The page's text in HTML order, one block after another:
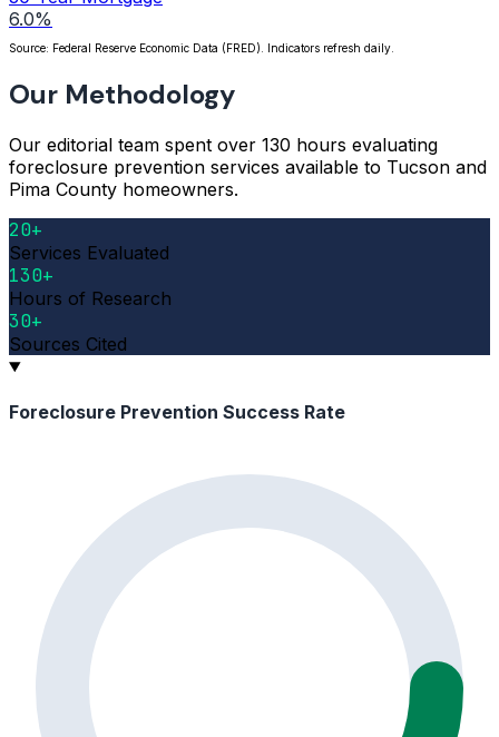
6.0%
Source: Federal Reserve Economic Data (FRED). Indicators refresh daily.
Our Methodology
Our editorial team spent over 130 hours evaluating
foreclosure prevention services available to Tucson and
Pima County homeowners.
20+
Services Evaluated
130+
Hours of Research
30+
Sources Cited
Foreclosure Prevention Success Rate